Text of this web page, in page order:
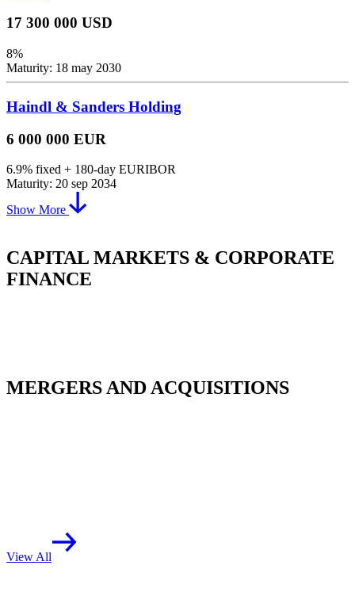
17 300 000 USD
8%
Maturity: 18 may 2030
Haindl & Sanders Holding
6 000 000 EUR
6.9% fixed + 180-day EURIBOR
Maturity: 20 sep 2034
Show More
CAPITAL MARKETS & CORPORATE
FINANCE
MERGERS AND ACQUISITIONS
View All